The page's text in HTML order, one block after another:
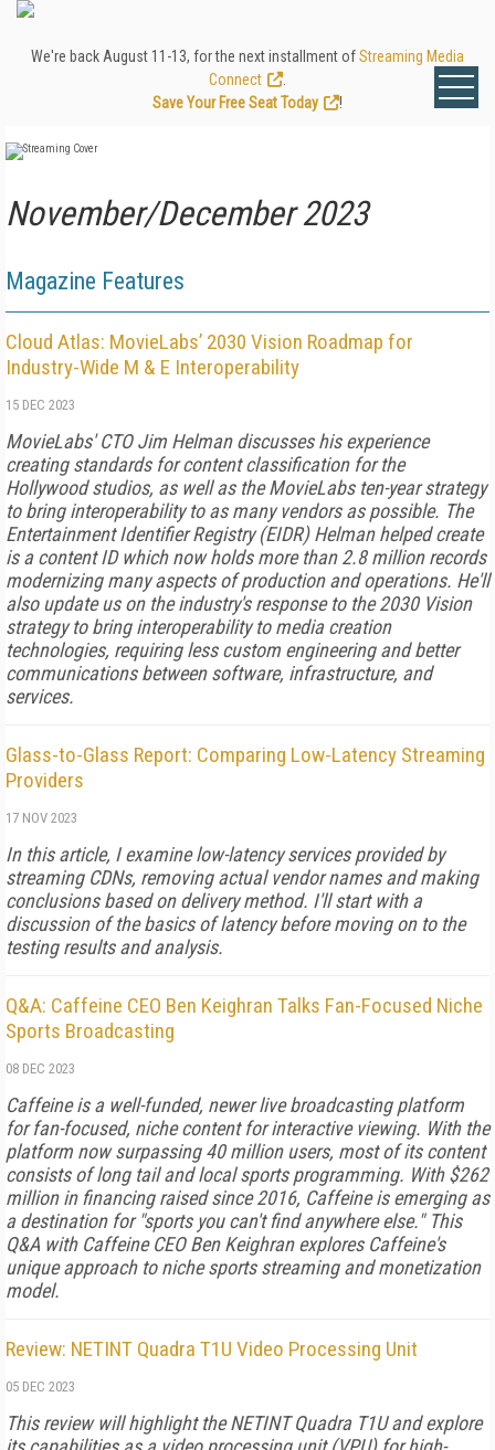
We're back August 11-13, for the next installment ofStreaming Media
Connect
Save Your Free Seat Today
!
November/December 2023
Magazine Features
Cloud Atlas: MovieLabs’ 2030 Vision Roadmap for
Industry-Wide M & E Interoperability
15 DEC 2023
MovieLabs' CTO Jim Helman discusses his experience
creating standards for content classification for the
Hollywood studios, as well as the MovieLabs ten-year strategy
to bring interoperability to as many vendors as possible. The
Entertainment Identifier Registry (EIDR) Helman helped create
is a content ID which now holds more than 2.8 million records
modernizing many aspects of production and operations. He'll
also update us on the industry's response to the 2030 Vision
strategy to bring interoperability to media creation
technologies, requiring less custom engineering and better
communications between software, infrastructure, and
services.
Glass-to-Glass Report: Comparing Low-Latency Streaming
Providers
17 NOV 2023
In this article, I examine low-latency services provided by
streaming CDNs, removing actual vendor names and making
conclusions based on delivery method. I'll start with a
discussion of the basics of latency before moving on to the
testing results and analysis.
Q&A: Caffeine CEO Ben Keighran Talks Fan-Focused Niche
Sports Broadcasting
08 DEC 2023
Caffeine is a well-funded, newer live broadcasting platform
for fan-focused, niche content for interactive viewing. With the
platform now surpassing 40 million users, most of its content
consists of long tail and local sports programming. With $262
million in financing raised since 2016, Caffeine is emerging as
a destination for "sports you can't find anywhere else." This
Q&A with Caffeine CEO Ben Keighran explores Caffeine's
unique approach to niche sports streaming and monetization
model.
Review: NETINT Quadra T1U Video Processing Unit
05 DEC 2023
This review will highlight the NETINT Quadra T1U and explore